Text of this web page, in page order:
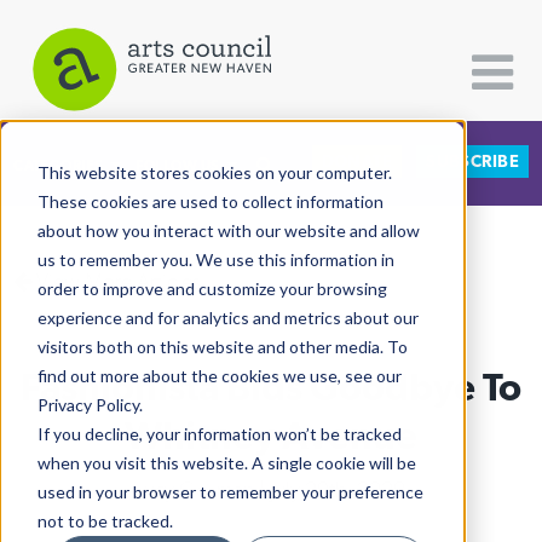
This website stores cookies on your computer.
These cookies are used to collect information
about how you interact with our website and allow
us to remember you. We use this information in
order to improve and customize your browsing
experience and for analytics and metrics about our
visitors both on this website and other media. To
find out more about the cookies we use, see our
Privacy Policy.
If you decline, your information won’t be tracked
when you visit this website. A single cookie will be
used in your browser to remember your preference
not to be tracked.
CATEGORIES FOLLOW US SUBSCRIBE
All Categories
Architecture
Arts & Culture
Books
Citizen Contributions
Creative Writing
Culture & Community
View More Articles
Fashionista Bids Goodbye To
Whitney Avenue
Lucy Gellman| July 29th, 2020